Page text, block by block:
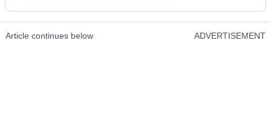
Article continues below ADVERTISEMENT